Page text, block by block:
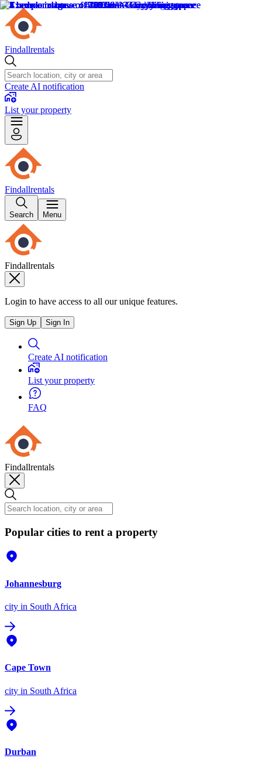
Findallrentals
Create AI notification
List your property
Findallrentals
Search Menu
Findallrentals
Login to have access to all our unique features.
Sign Up Sign In
Create AI notification
List your property
FAQ
Findallrentals
Popular cities to rent a property
Johannesburg
city in South Africa
Cape Town
city in South Africa
Durban